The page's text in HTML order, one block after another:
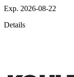
Exp. 2026-08-22
Details